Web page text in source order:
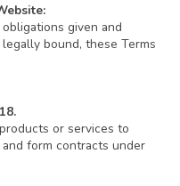
given and
bound, these Terms
or services to
form contracts under